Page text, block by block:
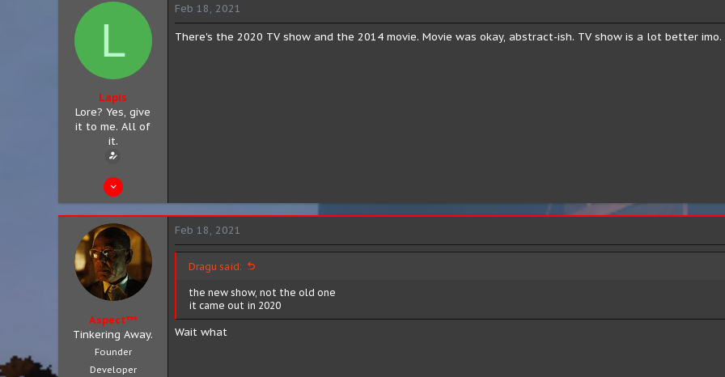
L
Lapis
Lore? Yes, give
it to me. All of
it.
Feb 11, 2021
13
San Antonio, Texas
Feb 18, 2021
There's the 2020 TV show and the 2014 movie. Movie was okay, abstract-ish. TV show is a lot better imo.
Aspect™
Tinkering Away.
Founder
Developer
Feb 18, 2021
Dragu said:
the new show, not the old one
it came out in 2020
Wait what